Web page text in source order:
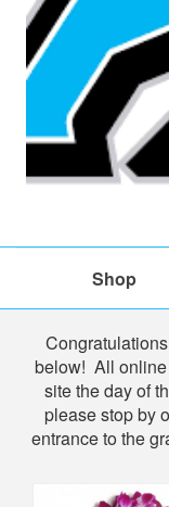
Shop
Shop
below! All online
site the day of
please stop by
entrance to the